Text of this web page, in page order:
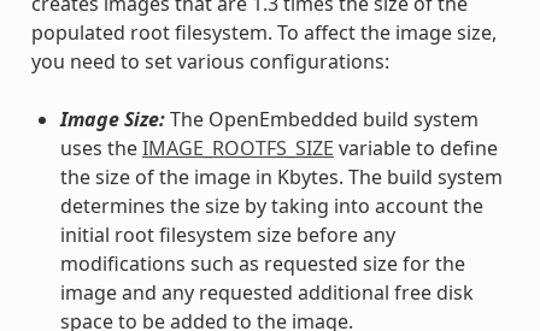
populated root filesystem. To affect the image size,
you need to set various configurations:
Image Size:The OpenEmbedded build system
uses theIMAGE_ROOTFS_SIZE variable to define
the size of the image in Kbytes. The build system
determines the size by taking into account the
initial root filesystem size before any
modifications such as requested size for the
image and any requested additional free disk
space to be added to the image.